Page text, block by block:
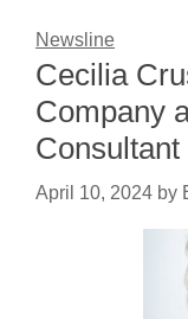
Newsline
Cecilia
Company
Consultant
April 10, 2024 by